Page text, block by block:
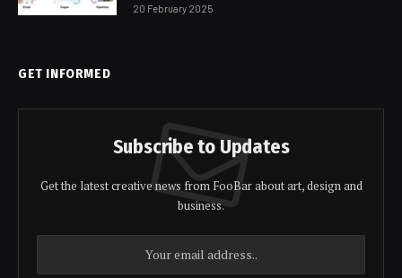
20 February 2025
GET INFORMED
Subscribe to Updates
Get the latest creative news from FooBar about art, design and
business.